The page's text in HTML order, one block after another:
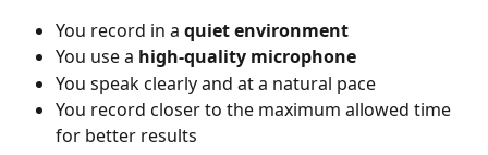
You record in a quiet environment
You use a high-quality microphone
You speak clearly and at a natural pace
You record closer to the maximum allowed time
for better results